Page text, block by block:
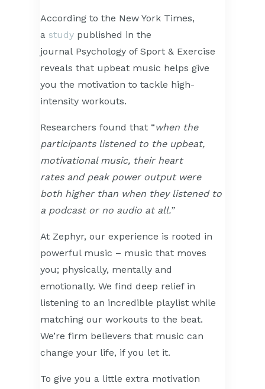
According to the New York Times,
a study published in the
journal Psychology of Sport & Exercise
reveals that upbeat music helps give
you the motivation to tackle high-
intensity workouts.
Researchers found that “when the
participants listened to the upbeat,
motivational music, their heart
ratesand peak power output were
both higher than when they listened to
a podcast or no audio at all.”
At Zephyr, our experience is rooted in
powerful music – music that moves
you; physically, mentally and
emotionally. We find deep relief in
listening to an incredible playlist while
matching our workouts to the beat.
We’re firm believers that music can
change your life, if you let it.
To give you a little extra motivation